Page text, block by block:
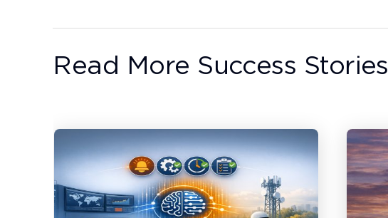
Read More Success Stories